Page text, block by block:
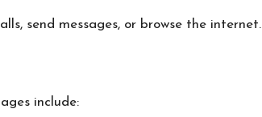
send messages, or browse the internet.
include: